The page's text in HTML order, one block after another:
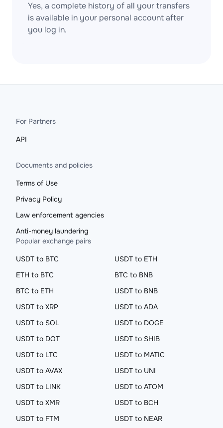
Yes, a complete history of all your transfers
is available in your personal account after
you log in.
For Partners
API
Documents and policies
Terms of Use
Privacy Policy
Law enforcement agencies
Anti-money laundering
Popular exchange pairs
USDT to BTC
USDT to ETH
ETH to BTC
BTC to BNB
BTC to ETH
USDT to BNB
USDT to XRP
USDT to ADA
USDT to SOL
USDT to DOGE
USDT to DOT
USDT to SHIB
USDT to LTC
USDT to MATIC
USDT to AVAX
USDT to UNI
USDT to LINK
USDT to ATOM
USDT to XMR
USDT to BCH
USDT to FTM
USDT to NEAR